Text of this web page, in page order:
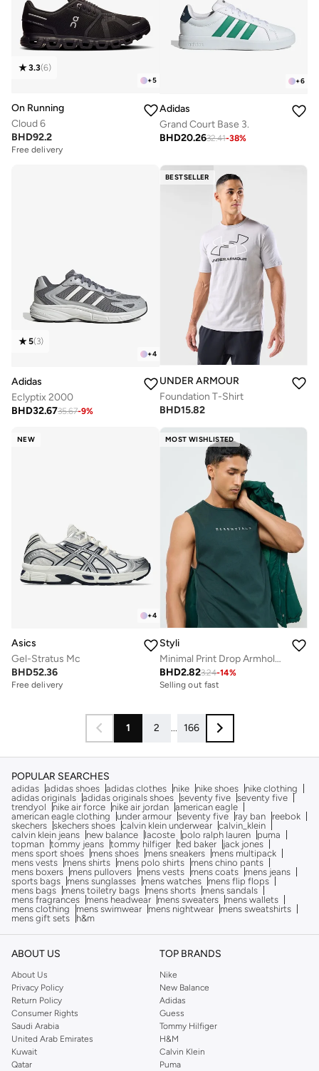
+5
3.3(6)
On Running
Cloud 6
BHD92.2
Free delivery
+6
Adidas
Grand Court Base 3.
BHD20.2632.41-38%
+4
5(3)
Adidas
Eclyptix 2000
BHD32.6735.67-9%
BESTSELLER
UNDER ARMOUR
Foundation T-Shirt
BHD15.82
NEW
+4
Asics
Gel-Stratus Mc
BHD52.36
Free delivery
MOST WISHLISTED
Styli
Minimal Print Drop Armhole Cotton Tank
BHD2.823.24-14%
Selling out fast
1 2 ... 166
POPULAR SEARCHES
adidas adidas shoes adidas clothes nike nike shoes
nike clothing
adidas originals adidas originals shoes seventy five seventy five
trendyol
nike air force nike air jordan american eagle
american eagle clothing
under armour seventy five ray ban
reebok
skechers skechers shoes calvin klein underwear calvin_klein
calvin klein jeans
new balance lacoste polo ralph lauren
puma
topman tommy jeans tommy hilfiger ted baker
jack jones
mens sport shoes
mens shoes mens sneakers
mens multipack
mens vests
mens shirts mens polo shirts
mens chino pants
mens boxers
mens pullovers mens vests mens coats
mens jeans
sports bags
mens sunglasses mens watches
mens flip flops
mens bags
mens toiletry bags mens shorts
mens sandals
mens fragrances
mens headwear mens sweaters
mens wallets
mens clothing
mens swimwear mens nightwear
mens sweatshirts
mens gift sets
h&m
ABOUT US
About Us
Privacy Policy
Return Policy
Consumer Rights
Saudi Arabia
United Arab Emirates
Kuwait
Qatar
TOP BRANDS
Nike
New Balance
Adidas
Guess
Tommy Hilfiger
H&M
Calvin Klein
Puma